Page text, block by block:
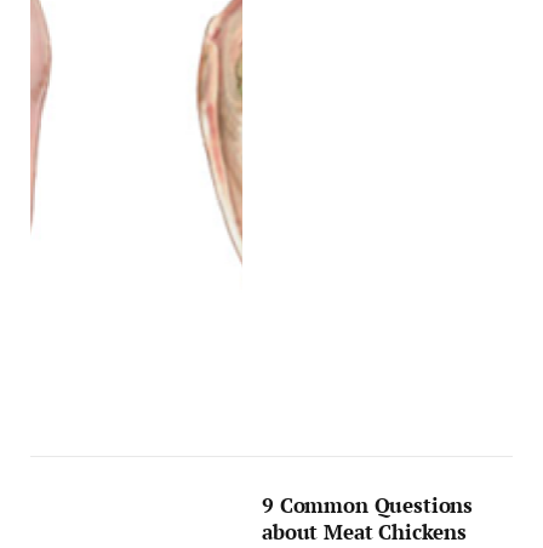
9 Common Questions
about Meat Chickens